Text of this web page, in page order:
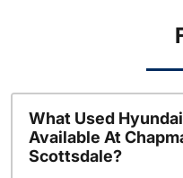
What Used
Available At
Scottsdale?